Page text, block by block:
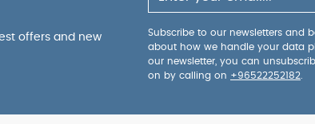
offers and new
Subscribe to our newsletters and
about how we handle your data
our newsletter, you can
on by calling on +96522252182